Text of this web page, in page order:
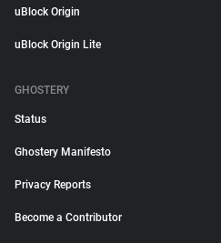
uBlock Origin
uBlock Origin Lite
GHOSTERY
Status
Ghostery Manifesto
Privacy Reports
Become a Contributor